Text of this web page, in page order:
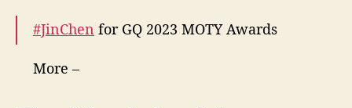
#JinChen for GQ 2023 MOTY Awards
More –